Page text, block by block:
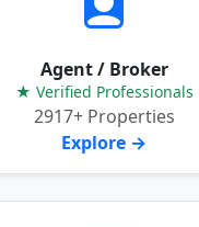
Agent / Broker
★ Verified Professionals
2917+ Properties
Explore →